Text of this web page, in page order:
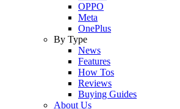
OPPO
Meta
OnePlus
By Type
News
Features
How Tos
Reviews
Buying Guides
About Us